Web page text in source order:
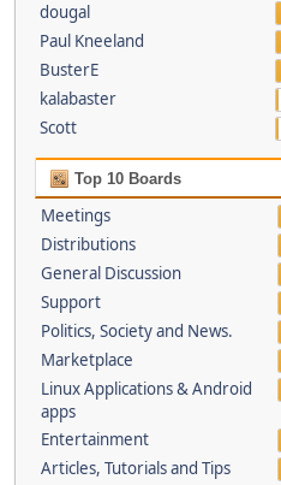
dougal
Paul Kneeland
BusterE
kalabaster
Scott
Top 10 Boards
Meetings
Distributions
General Discussion
Support
Politics, Society and News.
Marketplace
Linux Applications & Android
apps
Entertainment
Articles, Tutorials and Tips